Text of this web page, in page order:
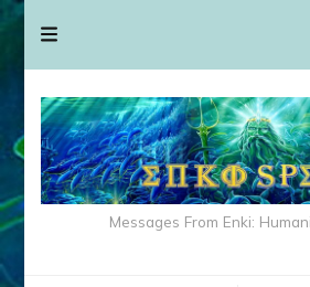
Messages From Enki: